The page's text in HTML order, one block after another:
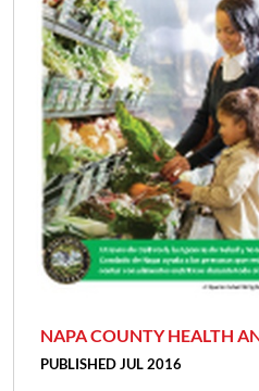
NAPA COUNTY HEALTH
PUBLISHED JUL 2016